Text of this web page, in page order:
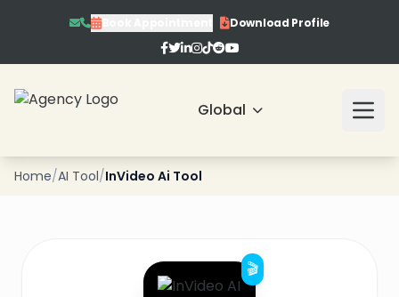
Book Appointment Download Profile
Global
Home/AI Tool/InVideo Ai Tool
🎬
❄
❄